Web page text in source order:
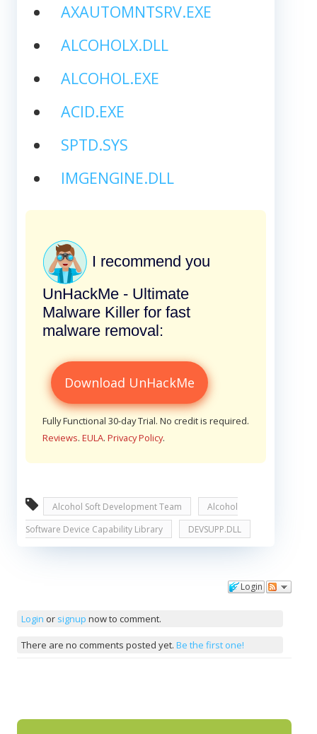
AXAUTOMNTSRV.EXE
ALCOHOLX.DLL
ALCOHOL.EXE
ACID.EXE
SPTD.SYS
IMGENGINE.DLL
I recommend you
UnHackMe - Ultimate
Malware Killer for fast
malware removal:
Download UnHackMe
Fully Functional 30-day Trial. No credit is required.
Reviews. EULA. Privacy Policy.
Alcohol Soft Development Team
Alcohol
Software Device Capability Library
DEVSUPP.DLL
Login
Login or signup now to comment.
There are no comments posted yet. Be the first one!